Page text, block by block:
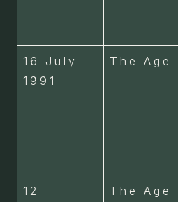
16 July
1991
The Age
12
The Age